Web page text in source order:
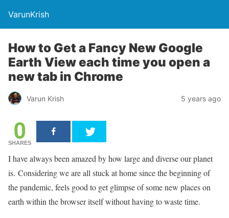
VarunKrish
How to Get a Fancy New Google
Earth View each time you open a
new tab in Chrome
Varun Krish 5 years ago
0
SHARES
I have always been amazed by how large and diverse our planet
is. Considering we are all stuck at home since the beginning of
the pandemic, feels good to get glimpse of some new places on
earth within the browser itself without having to waste time.